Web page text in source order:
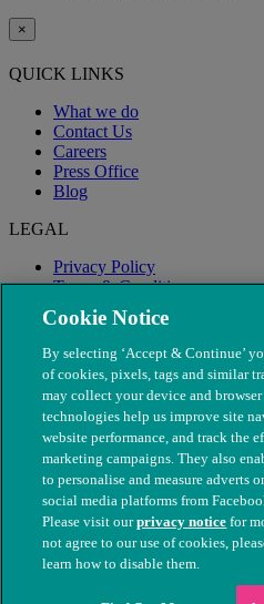
×
QUICK LINKS
What we do
Contact Us
Careers
Press Office
Blog
LEGAL
Privacy Policy
Terms & Conditions
Modern Slavery
© The People's Dispensary for
nos. 208217 & SC037585
Cookie Notice
By selecting ‘Accept & Continue’
of cookies, pixels, tags and similar
may collect your device and
technologies help us improve site
website performance, and track the
marketing campaigns. They also
to personalise and measure adverts
social media platforms from
Please visit ourprivacy notice for
not agree to our use of cookies,
learn how to disable them.